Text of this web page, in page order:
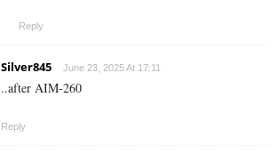
Reply
Silver845 June 23, 2025 At 17:11
..after AIM-260
Reply